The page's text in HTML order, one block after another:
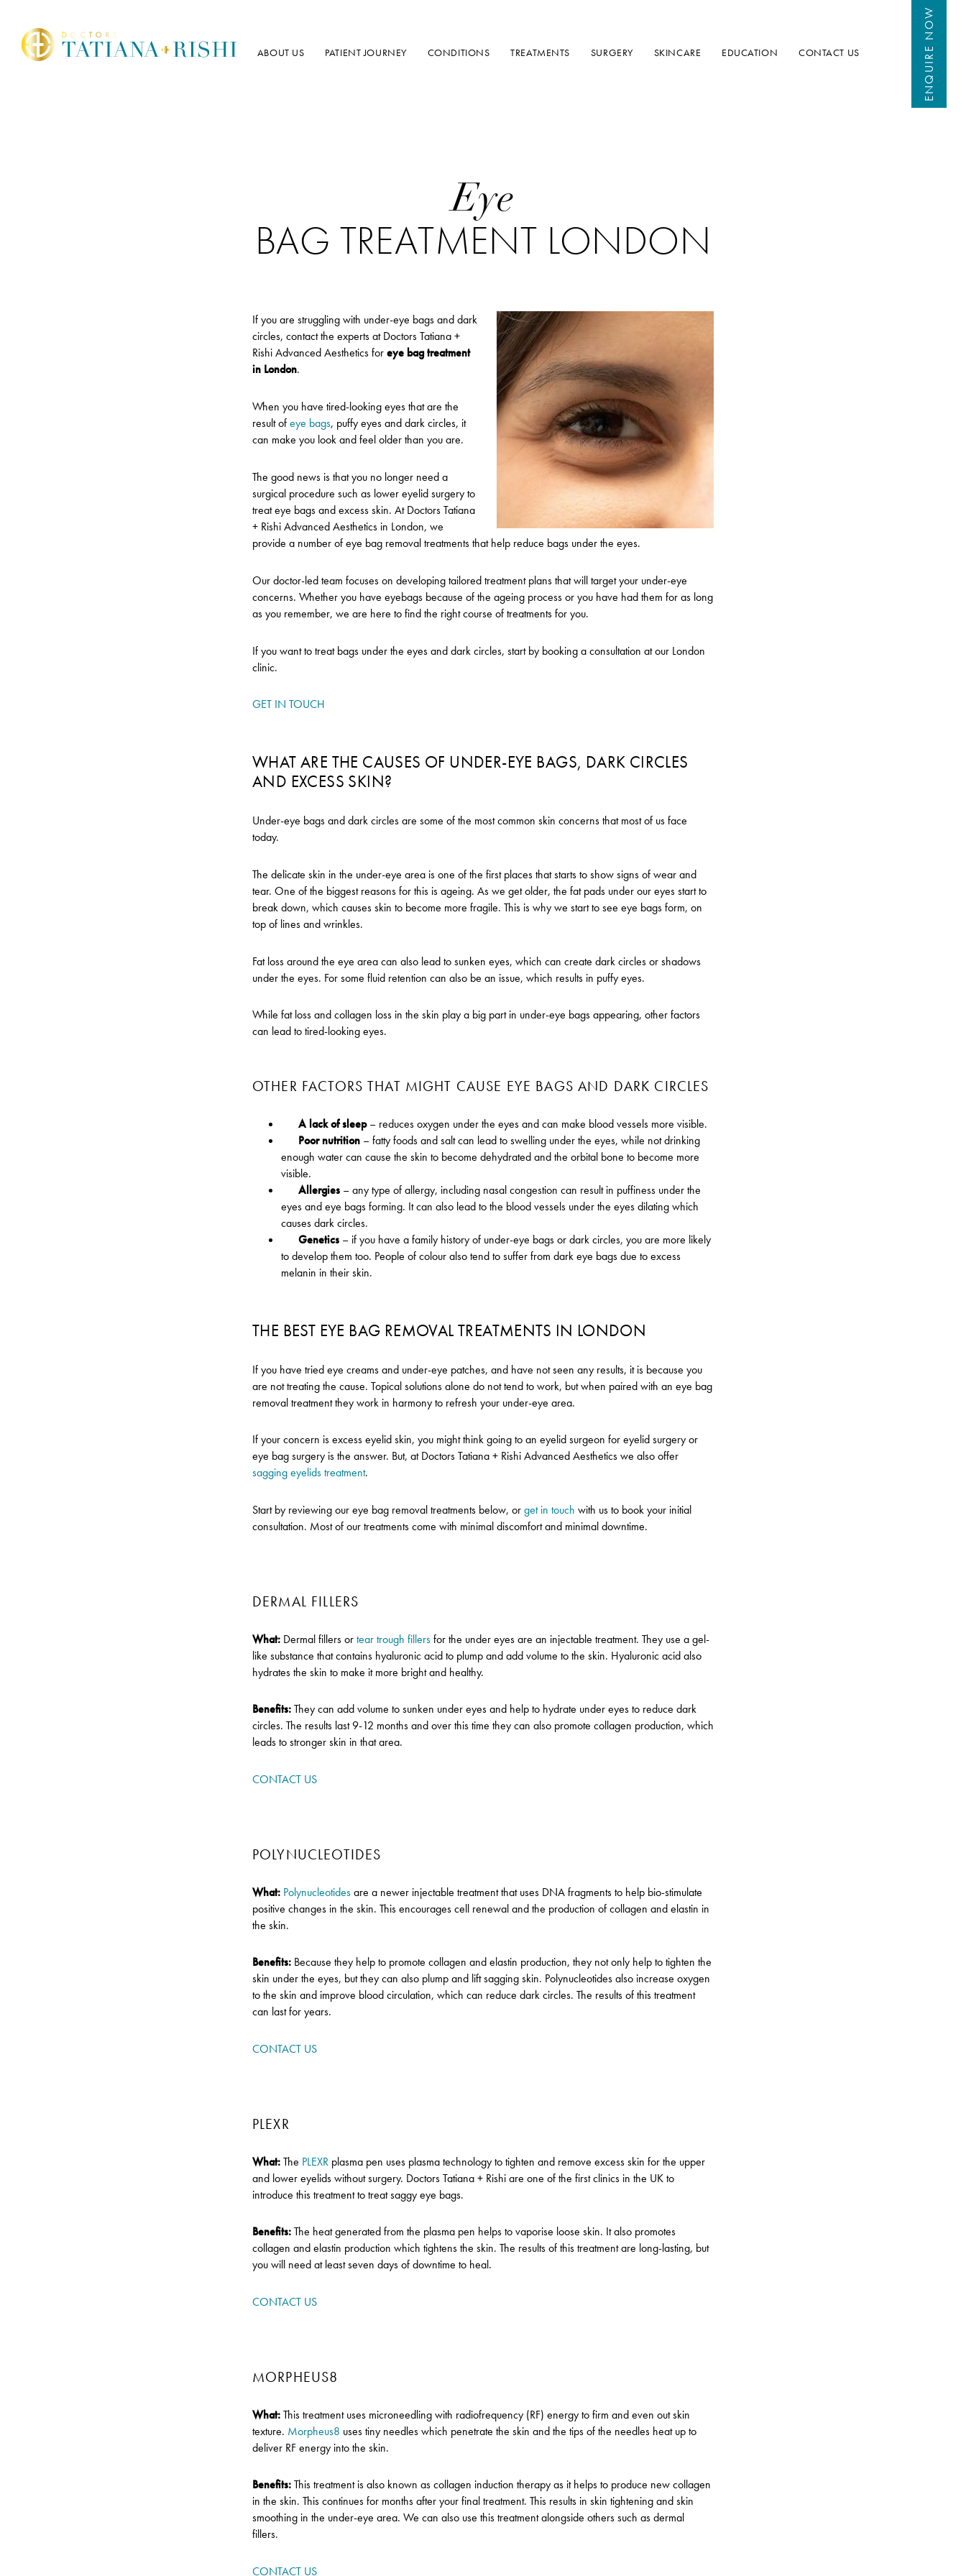
ABOUT US PATIENT JOURNEY CONDITIONS TREATMENTS SURGERY SKINCARE EDUCATION CONTACT US ENQUIRE
NOW
Eye
BAG TREATMENT LONDON
If you are struggling with under-eye bags and dark
circles, contact the experts at Doctors Tatiana +
Rishi Advanced Aestheticsforeye bag treatment
in London.
When you have tired-looking eyes that are the
result ofeye bags, puffy eyes and dark circles, it
can make you look and feel older than you are.
The good news is that you no longer need a
surgical procedure such as lower eyelid surgery to
treat eye bags and excess skin. At Doctors Tatiana
+ Rishi Advanced Aesthetics in London, we
provide a number of eye bag removal treatments that help reduce bags under the eyes.
Our doctor-led team focuses on developing tailored treatment plans that will target your under-eye
concerns. Whether you have eyebags because of the ageing process or you have had them for as long
as you remember, we are here to find the right course of treatments for you.
If you want to treat bags under the eyes and dark circles, start by booking a consultation at our London
clinic.
GET IN TOUCH
WHAT ARE THE CAUSES OF UNDER-EYE BAGS, DARK CIRCLES
AND EXCESS SKIN?
Under-eye bags and dark circles are some of the most common skin concerns that most of us face
today.
The delicate skin in the under-eye area is one of the first places that starts to show signs of wear and
tear. One of the biggest reasons for this is ageing. As we get older, the fat pads under our eyes start to
break down, which causes skin to become more fragile. This is why we start to see eye bags form, on
top of lines and wrinkles.
Fat loss around the eye area can also lead to sunken eyes, which can create dark circles or shadows
under the eyes. For some fluid retention can also be an issue, which results in puffy eyes.
While fat loss and collagen loss in the skin play a big part in under-eye bags appearing, other factors
can lead to tired-looking eyes.
OTHER FACTORS THAT MIGHT CAUSE EYE BAGS AND DARK CIRCLES
A lack of sleep– reduces oxygen under the eyes and can make blood vessels more visible.
Poor nutrition – fatty foods and salt can lead to swelling under the eyes, while not drinking
enough water can cause the skin to become dehydrated and the orbital bone to become more
visible.
Allergies – any type of allergy, including nasal congestion can result in puffiness under the
eyes and eye bags forming. It can also lead to the blood vessels under the eyes dilating which
causes dark circles.
Genetics – if you have a family history of under-eye bags or dark circles, you are more likely
to develop them too. People of colour also tend to suffer from dark eye bags due to excess
melanin in their skin.
THE BEST EYE BAG REMOVAL TREATMENTS IN LONDON
If you have tried eye creams and under-eye patches, and have not seen any results, it is because you
are not treating the cause. Topical solutions alone do not tend to work, but when paired with an eye bag
removal treatment they work in harmony to refresh your under-eye area.
If your concern is excess eyelid skin, you might think going to an eyelid surgeon for eyelid surgery or
eye bag surgery is the answer. But, at Doctors Tatiana + Rishi Advanced Aestheticswe also offer
sagging eyelids treatment.
Start by reviewing our eye bag removal treatments below, orget in touch with us to book your initial
consultation. Most of our treatments come with minimal discomfort and minimal downtime.
DERMAL FILLERS
What: Dermal fillers ortear trough fillersfor the under eyes are an injectable treatment. They use a gel-
like substance that contains hyaluronic acid to plump and add volume to the skin. Hyaluronic acid also
hydrates the skin to make it more bright and healthy.
Benefits:They can add volume to sunken under eyes and help to hydrate under eyes to reduce dark
circles. The results last 9-12 months and over this time they can also promote collagen production, which
leads to stronger skin in that area.
CONTACT US
POLYNUCLEOTIDES
What: Polynucleotidesare a newer injectable treatment that uses DNA fragments to help bio-stimulate
positive changes in the skin. This encourages cell renewal and the production of collagen and elastin in
the skin.
Benefits: Because they help to promote collagen and elastin production, they not only help to tighten the
skin under the eyes, but they can also plump and lift sagging skin. Polynucleotides also increase oxygen
to the skin and improve blood circulation, which can reduce dark circles. The results of this treatment
can last for years.
CONTACT US
PLEXR
What:The PLEXR plasma pen uses plasma technology to tighten and remove excess skin for the upper
and lower eyelids without surgery. Doctors Tatiana + Rishi are one of the first clinics in the UK to
introduce this treatment to treat saggy eye bags.
Benefits:The heat generated from the plasma pen helps to vaporise loose skin. It also promotes
collagen and elastin production which tightens the skin. The results of this treatment are long-lasting, but
you will need at least seven days of downtime to heal.
CONTACT US
MORPHEUS8
What:This treatment uses microneedling with radiofrequency (RF) energy to firm and even out skin
texture. Morpheus8 uses tiny needles which penetrate the skin and the tips of the needles heat up to
deliver RF energy into the skin.
Benefits:This treatment is also known as collagen induction therapy as it helps to produce new collagen
in the skin. This continues for months after your final treatment. This results in skin tightening and skin
smoothing in the under-eye area. We can also use this treatment alongside others such as dermal
fillers.
CONTACT US